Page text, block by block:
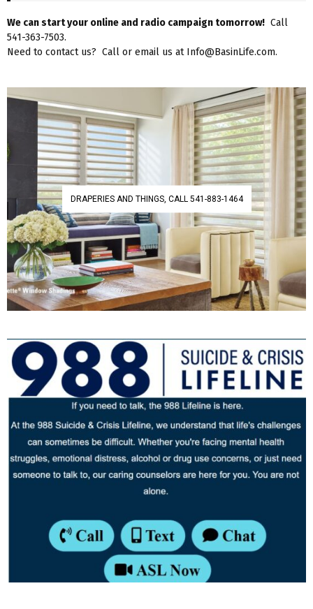
We can start your online and radio campaign tomorrow! Call
541-363-7503.
Need to contact us? Call or email us at Info@BasinLife.com.
DRAPERIES AND THINGS, CALL 541-883-1464